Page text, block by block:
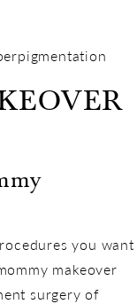
you want
makeover
surgery of